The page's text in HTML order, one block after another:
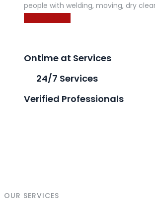
people with welding, moving, dry
Ontime at Services
24/7 Services
Verified Professionals
OUR SERVICES